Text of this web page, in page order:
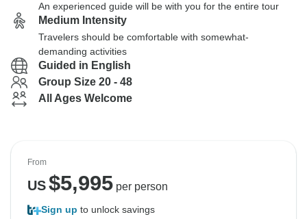
An experienced guide will be with you for the entire tour
Medium Intensity
Travelers should be comfortable with somewhat-
demanding activities
Guided in English
Group Size 20 - 48
All Ages Welcome
From
US$5,995per person
Sign up to unlock savings